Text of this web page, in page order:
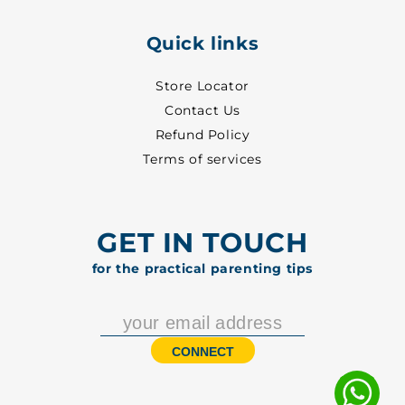
Quick links
Store Locator
Contact Us
Refund Policy
Terms of services
GET IN TOUCH
for the practical parenting tips
CONNECT